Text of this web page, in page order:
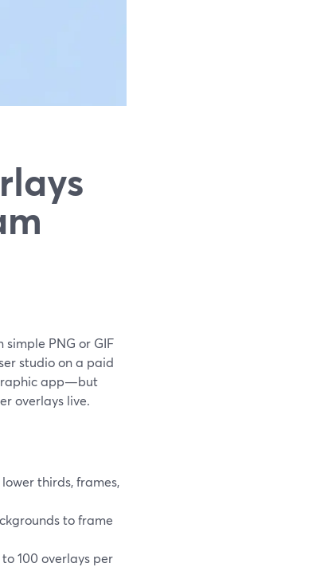
simple PNG or GIF
studio on a paid
app—but
overlays live.
thirds, frames,
to frame
100 overlays per